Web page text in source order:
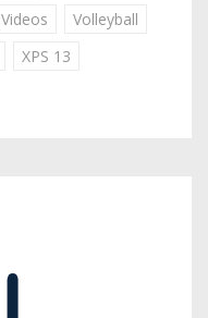
Videos
Volleyball
XPS 13